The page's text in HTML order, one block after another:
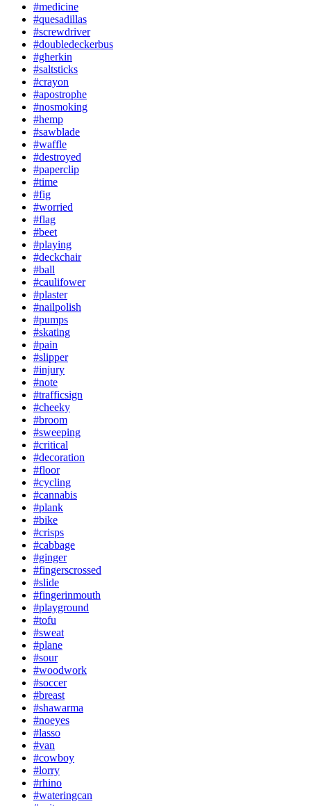
#medicine
#quesadillas
#screwdriver
#doubledeckerbus
#gherkin
#saltsticks
#crayon
#apostrophe
#nosmoking
#hemp
#sawblade
#waffle
#destroyed
#paperclip
#time
#fig
#worried
#flag
#beet
#playing
#deckchair
#ball
#caulifower
#plaster
#nailpolish
#pumps
#skating
#pain
#slipper
#injury
#note
#trafficsign
#cheeky
#broom
#sweeping
#critical
#decoration
#floor
#cycling
#cannabis
#plank
#bike
#crisps
#cabbage
#ginger
#fingerscrossed
#slide
#fingerinmouth
#playground
#tofu
#sweat
#plane
#sour
#woodwork
#soccer
#breast
#shawarma
#noeyes
#lasso
#van
#cowboy
#lorry
#rhino
#wateringcan